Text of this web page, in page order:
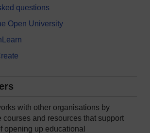
questions
Open University
with other organisations by
courses and resources that support
opening up educational